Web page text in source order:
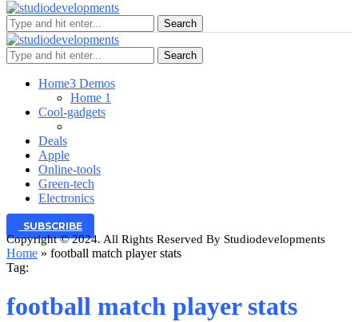
Search
Search
Home3 Demos
Home 1
Cool-gadgets
Deals
Apple
Online-tools
Green-tech
Electronics
SUBSCRIBE
Copyright © 2024. All Rights Reserved By Studiodevelopments
Home » football match player stats
Tag:
football match player stats